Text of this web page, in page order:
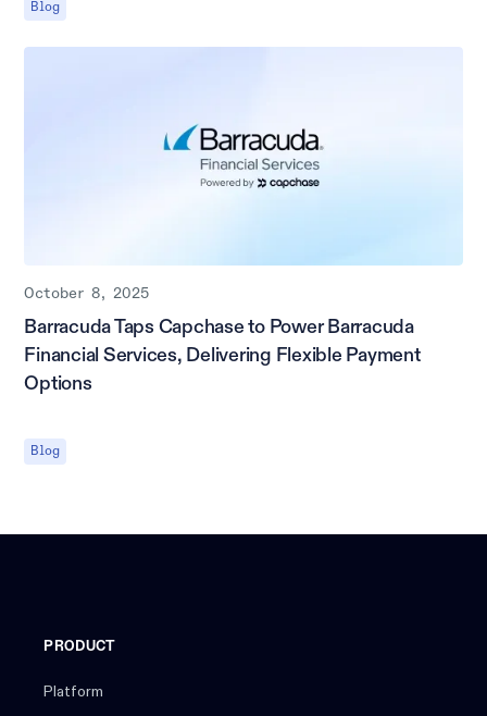
Blog
October 8, 2025
Barracuda Taps Capchase to Power Barracuda
Financial Services, Delivering Flexible Payment
Options
Blog
PRODUCT
Platform